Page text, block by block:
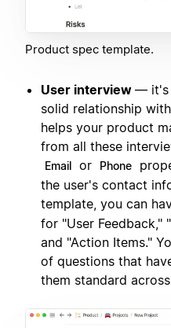
Product spec template.
User interview — it's
solid relationship
helps your product
from all these
Email or Phone
the user's contact
template, you can
for "User Feedback,"
and "Action Items."
of questions that
them standard